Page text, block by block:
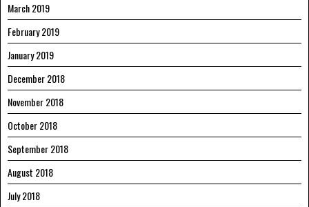
March 2019
February 2019
January 2019
December 2018
November 2018
October 2018
September 2018
August 2018
July 2018